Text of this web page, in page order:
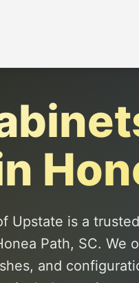
Upstate is a
Path, SC. We
and